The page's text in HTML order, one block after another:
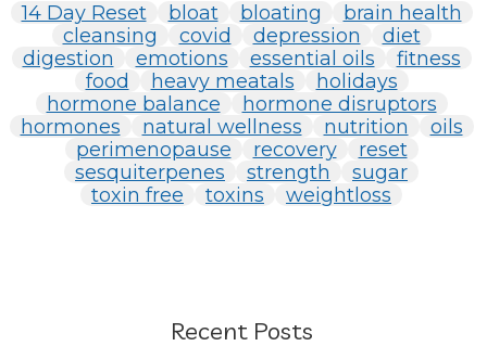
14 Day Reset bloat bloating
brain health
cleansing
covid depression
diet
digestion
emotions essential oils
fitness
food
heavy meatals
holidays
hormone balance
hormone disruptors
hormones
natural wellness nutrition
oils
perimenopause
recovery
reset
sesquiterpenes
strength
sugar
toxin free
toxins weightloss
Recent Posts